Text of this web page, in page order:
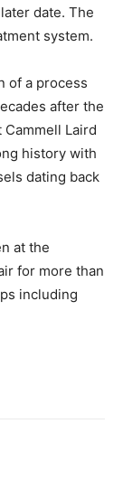
date. The
system.
of a process
after the
Laird
history with
dating back
at the
for more than
including